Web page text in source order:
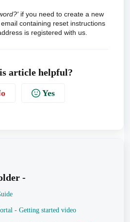
if you need to create a new
containing reset instructions
is registered with us.
article helpful?
Yes
-
- Getting started video